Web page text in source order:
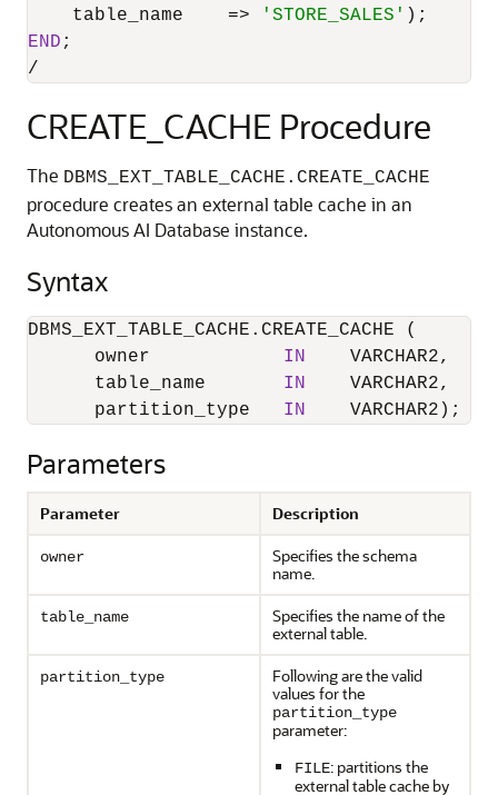
    table_name
=> 'STORE_SALES'
END
/
CREATE_CACHE Procedure
The DBMS_EXT_TABLE_CACHE.CREATE_CACHE
procedure creates an external table cache in an
Autonomous AI Database instance.
Syntax
DBMS_EXT_TABLE_CACHE.CREATE_CACHE (
      owner
IN
    VARCHAR2,
      table_name
IN
    VARCHAR2,
      partition_type
IN
    VARCHAR2);
Parameters
Parameter Description
owner
Specifies the schema
name.
table_name
Specifies the name of the
external table.
partition_type
Following are the valid
values for the
partition_type
parameter:
FILE: partitions the
external table cache by